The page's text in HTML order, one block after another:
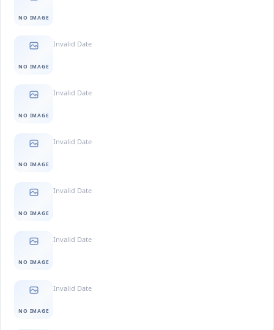
NO IMAGE
NO IMAGE
Invalid Date
NO IMAGE
Invalid Date
NO IMAGE
Invalid Date
NO IMAGE
Invalid Date
NO IMAGE
Invalid Date
NO IMAGE
Invalid Date